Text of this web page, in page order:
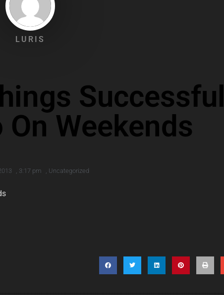
LURIS
Successful
On Weekends
, 3:17 pm , Uncategorized